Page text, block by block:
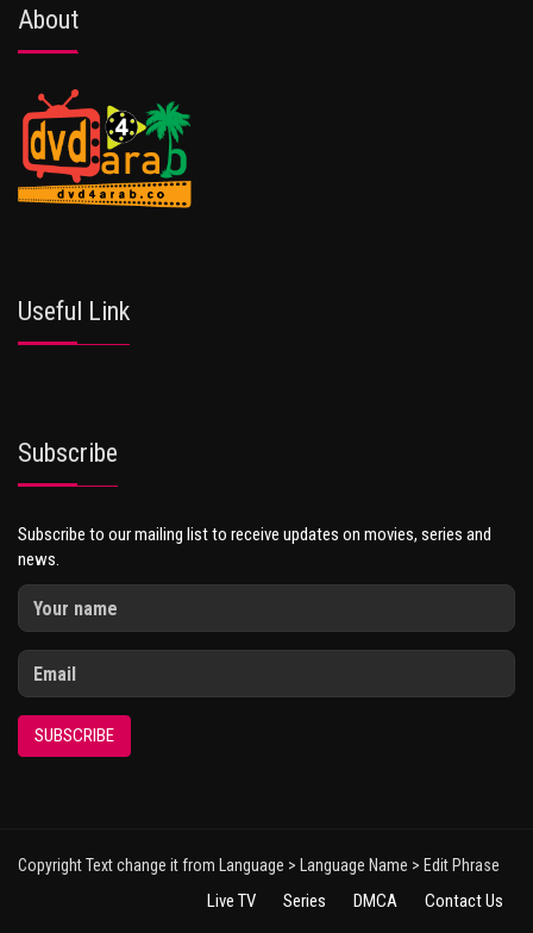
About
Useful Link
Subscribe
Subscribe to our mailing list to receive updates on movies, series and
news.
SUBSCRIBE
Copyright Text change it from Language > Language Name > Edit Phrase
Live TV Series DMCA Contact Us